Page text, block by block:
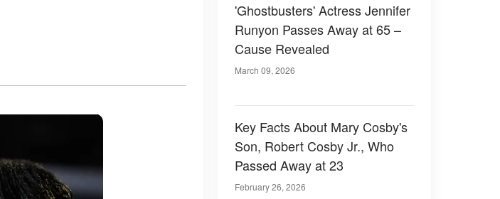
'Ghostbusters' Actress Jennifer
Runyon Passes Away at 65 –
Cause Revealed
March 09, 2026
Key Facts About Mary Cosby's
Son, Robert Cosby Jr., Who
Passed Away at 23
February 26, 2026